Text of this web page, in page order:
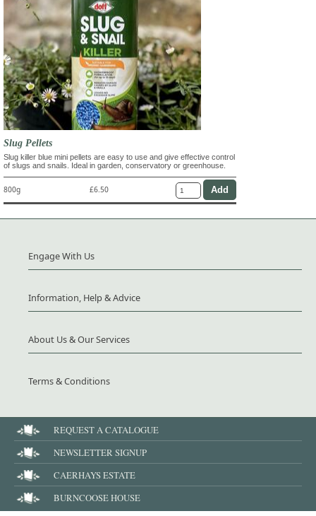
Slug Pellets
Slug killer blue mini pellets are easy to use and give effective control
of slugs and snails. Ideal in garden, conservatory or greenhouse.
800g £6.50
Engage With Us
Information, Help & Advice
About Us & Our Services
Terms & Conditions
REQUEST A CATALOGUE
NEWSLETTER SIGNUP
CAERHAYS ESTATE
BURNCOOSE HOUSE